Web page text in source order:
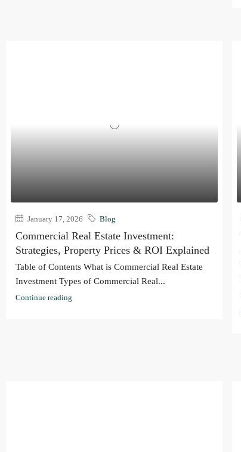
January 17, 2026 Blog
Commercial Real Estate Investment:
Strategies, Property Prices & ROI Explained
Table of Contents What is Commercial Real Estate
Investment Types of Commercial Real...
Continue reading